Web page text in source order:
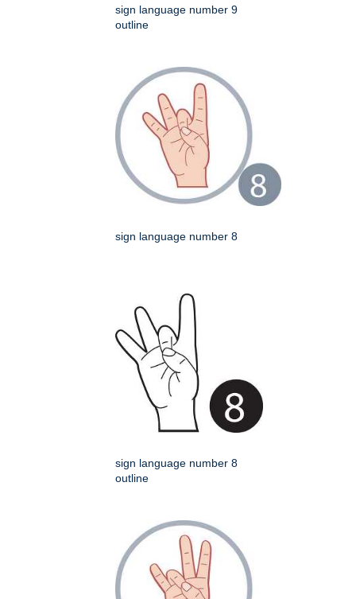
sign language number 9
outline
sign language number 8
sign language number 8
outline